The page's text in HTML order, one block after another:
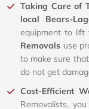
Taking Care of
local Bears-
equipment to lift
Removals use
to make sure
do not get
Cost-Efficient
Removalists,